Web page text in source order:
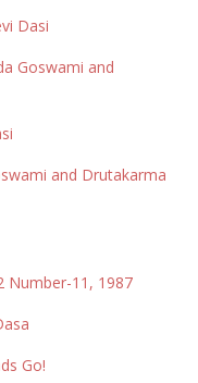
Dasi
Goswami and
and Drutakarma
Number-11, 1987
Go!